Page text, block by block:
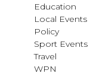
Education
Local Events
Policy
Sport Events
Travel
WPN